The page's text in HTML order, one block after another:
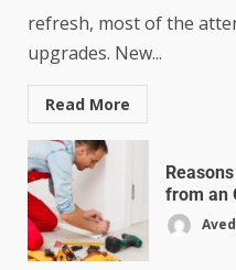
refresh, most of the
upgrades. New...
Read More
from an